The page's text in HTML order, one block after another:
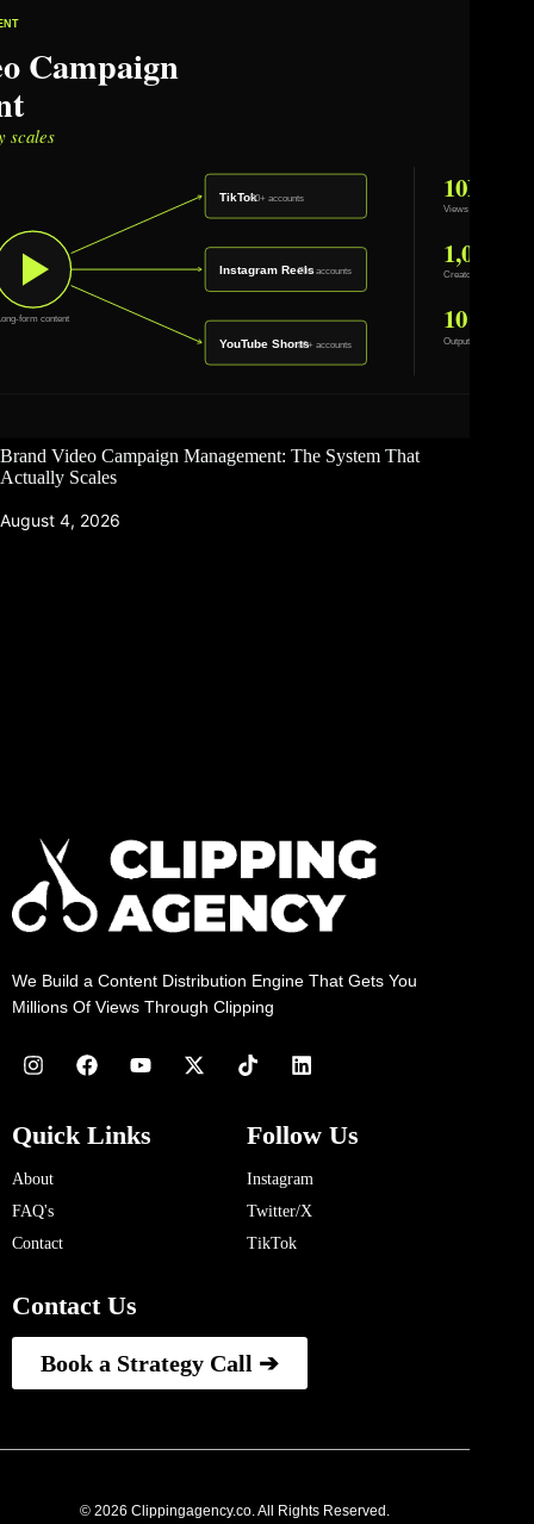
Brand Video Campaign Management: The System That
Actually Scales
August 4, 2026
We Build a Content Distribution Engine That Gets You
Millions Of Views Through Clipping
Quick Links
About
FAQ's
Contact
Follow Us
Instagram
Twitter/X
TikTok
Contact Us
Book a Strategy Call ➔
© 2026 Clippingagency.co. All Rights Reserved.